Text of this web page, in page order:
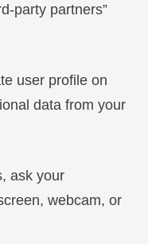
party partners”
user profile on
data from your
ask your
webcam, or